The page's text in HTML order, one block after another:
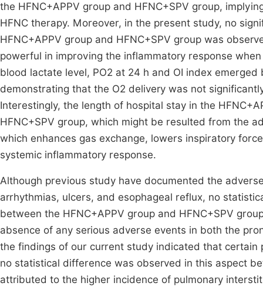
the HFNC+APPV group and HFNC+SPV group,
HFNC therapy. Moreover, in the present study, no
HFNC+APPV group and HFNC+SPV group was
powerful in improving the inflammatory response
blood lactate level, PO2 at 24 h and OI index
demonstrating that the O2 delivery was not
Interestingly, the length of hospital stay in the
HFNC+SPV group, which might be resulted from the
which enhances gas exchange, lowers inspiratory
systemic inflammatory response.
Although previous study have documented the
arrhythmias, ulcers, and esophageal reflux, no
between the HFNC+APPV group and HFNC+SPV
absence of any serious adverse events in both the
the findings of our current study indicated that
no statistical difference was observed in this aspect
attributed to the higher incidence of pulmonary